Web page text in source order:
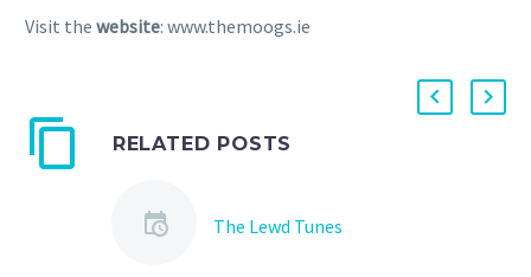
Visit the website: www.themoogs.ie
RELATED POSTS
The Lewd Tunes